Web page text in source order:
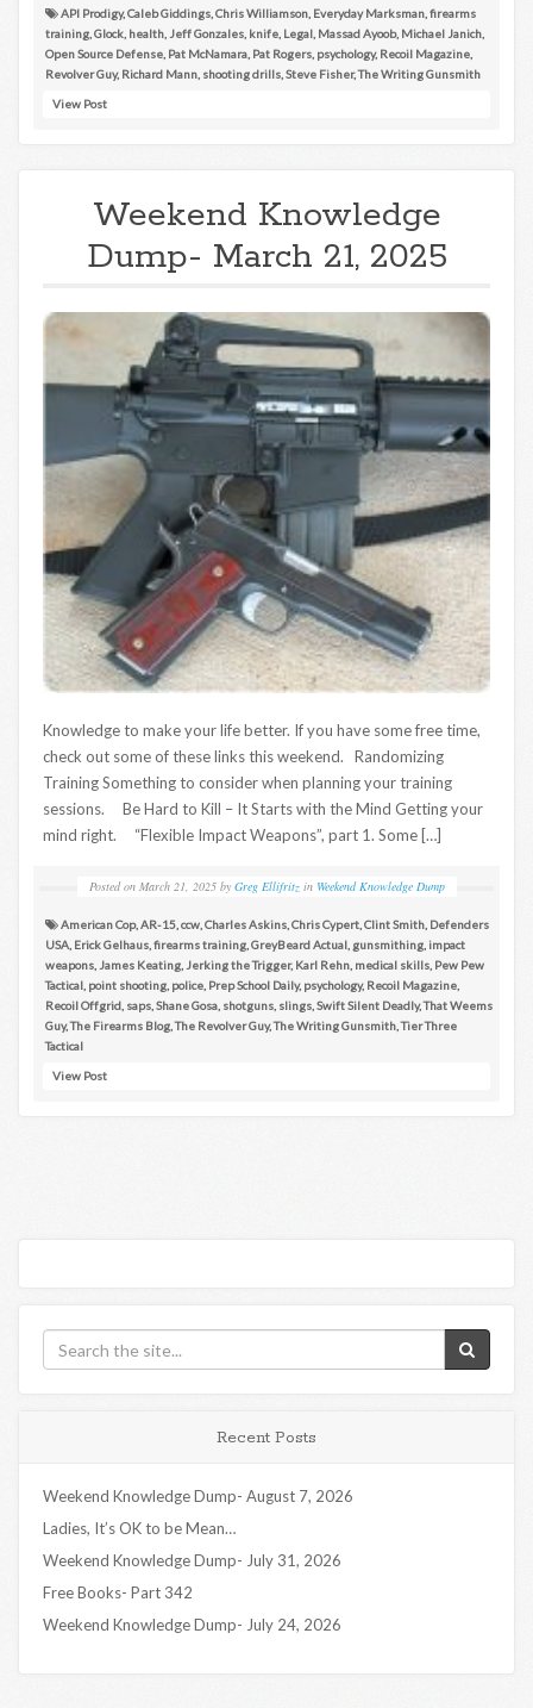
API Prodigy,Caleb Giddings Chris Williamson Everyday Marksman firearms
training Glock health Jeff Gonzales knife Legal Massad Ayoob, Michael Janich
Open Source Defense Pat McNamara Pat Rogers psychology, Recoil Magazine
Revolver Guy, Richard Mann shooting drills Steve Fisher,The Writing Gunsmith
View Post
Weekend Knowledge
Dump- March 21, 2025
Knowledge to make your life better. If you have some free time,
check out some of these links this weekend. Randomizing
Training Something to consider when planning your training
sessions. Be Hard to Kill – It Starts with the Mind Getting your
mind right. “Flexible Impact Weapons”, part 1. Some […]
Posted on March 21, 2025 by Greg Ellifritz in Weekend Knowledge Dump
American Cop, AR-15 ccw Charles Askins Chris Cypert Clint Smith Defenders
USA Erick Gelhaus firearms training GreyBeard Actual gunsmithing impact
weapons James Keating Jerking the Trigger, Karl Rehn medical skills Pew Pew
Tactical point shooting police Prep School Daily, psychology, Recoil Magazine
Recoil Offgrid saps Shane Gosa shotguns slings Swift Silent Deadly,That Weems
Guy,The Firearms Blog ,The Revolver Guy,The Writing Gunsmith ,Tier Three
Tactical
View Post
Recent Posts
Weekend Knowledge Dump- August 7, 2026
Ladies, It’s OK to be Mean…
Weekend Knowledge Dump- July 31, 2026
Free Books- Part 342
Weekend Knowledge Dump- July 24, 2026